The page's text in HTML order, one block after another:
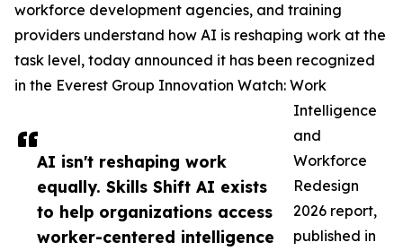
AI isn't reshaping work
equally. Skills Shift AI exists
to help organizations access
worker-centered intelligence
workforce development agencies, and training
providers understand how AI is reshaping work at the
task level, today announced it has been recognized
in the Everest Group Innovation Watch: Work
Intelligence
and
Workforce
Redesign
2026 report,
published in